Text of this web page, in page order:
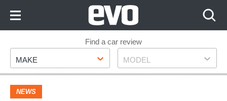
Footer
Find a car review
Make
MAKE Model
MODEL
NEWS